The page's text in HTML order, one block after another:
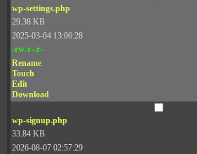
wp-settings.php
29.38 KB
2025-03-04 13:06:28
-rw-r--r--
Rename
Touch
Edit
Download
wp-signup.php
33.84 KB
2026-08-07 02:57:29